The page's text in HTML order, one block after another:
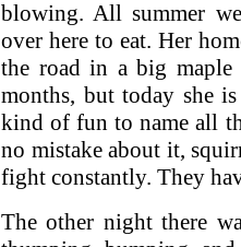
blowing. All summer
over here to eat. Her
the road in a big maple
months, but today she
kind of fun to name all
no mistake about it,
fight constantly. They
The other night there